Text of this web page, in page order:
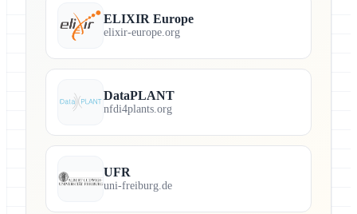
ELIXIR Europe
elixir-europe.org
DataPLANT
nfdi4plants.org
UFR
uni-freiburg.de